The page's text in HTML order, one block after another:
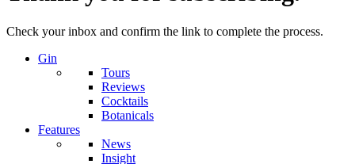
Check your inbox and confirm the link to complete the process.
Gin
Tours
Reviews
Cocktails
Botanicals
Features
News
Insight